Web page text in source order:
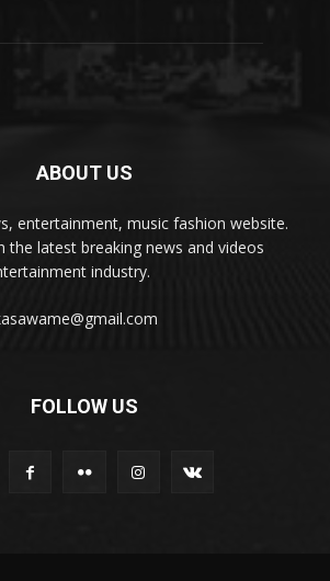
ABOUT US
entertainment, music fashion website.
the latest breaking news and videos
industry.
FOLLOW US